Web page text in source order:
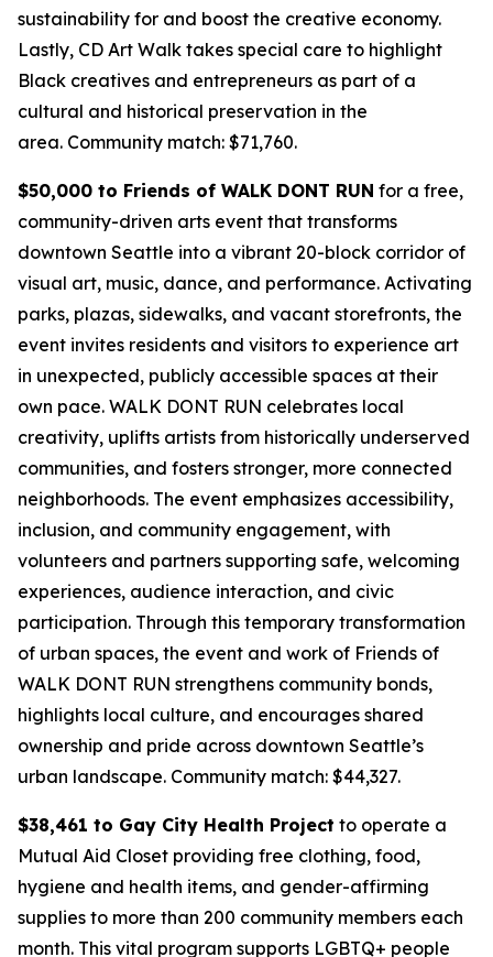
sustainability for and boost the creative economy.
Lastly, CD Art Walk takes special care to highlight
Black creatives and entrepreneurs as part of a
cultural and historical preservation in the
area. Community match: $71,760.
$50,000 to Friends of WALK DONT RUN for a free,
community-driven arts event that transforms
downtown Seattle into a vibrant 20-block corridor of
visual art, music, dance, and performance. Activating
parks, plazas, sidewalks, and vacant storefronts, the
event invites residents and visitors to experience art
in unexpected, publicly accessible spaces at their
own pace. WALK DONT RUN celebrates local
creativity, uplifts artists from historically underserved
communities, and fosters stronger, more connected
neighborhoods. The event emphasizes accessibility,
inclusion, and community engagement, with
volunteers and partners supporting safe, welcoming
experiences, audience interaction, and civic
participation. Through this temporary transformation
of urban spaces, the event and work of Friends of
WALK DONT RUN strengthens community bonds,
highlights local culture, and encourages shared
ownership and pride across downtown Seattle’s
urban landscape. Community match: $44,327.
$38,461 to Gay City Health Project to operate a
Mutual Aid Closet providing free clothing, food,
hygiene and health items, and gender-affirming
supplies to more than 200 community members each
month. This vital program supports LGBTQ+ people